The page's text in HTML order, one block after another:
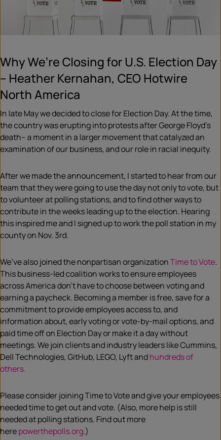
Why We’re Closing for U.S. Election Day
– Heather Kernahan, CEO Hotwire
North America
In late May we decided to close for Election Day. At the time,
the country was erupting into protests after George Floyd’s
death– a moment in a larger movement that catalyzed an
examination of our business, and our role in racial inequity.
After we made the announcement, I started to hear from our
team that they were going to use the day not only to vote, but
to volunteer at polling stations, and to find other ways to
contribute in the weeks leading up to the election. Hearing
this inspired me and I signed up to work the poll station in my
county on Nov. 3rd.
We’ve also joined the nonpartisan organizationTime to Vote.
Thisbusiness-led coalition works to ensure employees
across America don’t have to choose between voting and
earning a paycheck. Becoming a member is free, save for a
commitment to provide employees access to, and
information about, early voting or vote-by-mail options, and
paid time off on Election Day or make it a day without
meetings. We join clients and industry leaders like Cummins,
Dell Technologies, GitHub, LEGO, Lyft andhundreds of
others.
Please consider joining Time to Vote and give your employees
needed time to get out and vote. (Also, more help isstill
needed at polling stations. Find out more
herepowerthepolls.org.)